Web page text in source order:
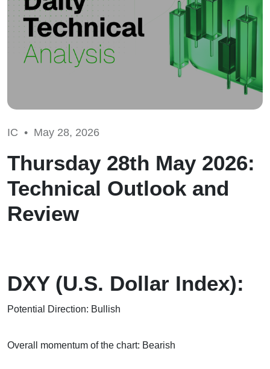
IC • May 28, 2026
Thursday 28th May 2026:
Technical Outlook and
Review
DXY (U.S. Dollar Index):
Potential Direction: Bullish
Overall momentum of the chart: Bearish